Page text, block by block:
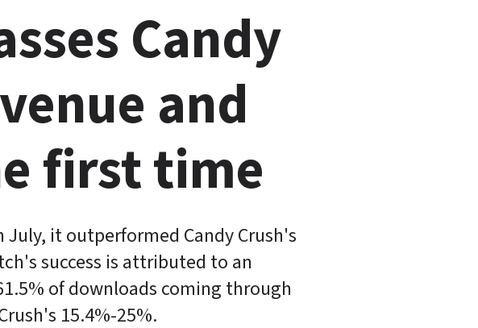
Candy
and
first time
July, it outperformed Candy Crush's
success is attributed to an
of downloads coming through
15.4%-25%.